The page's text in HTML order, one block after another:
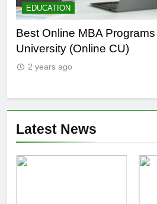
EDUCATION
Best Online MBA
University (Online CU)
2 years ago
Latest News